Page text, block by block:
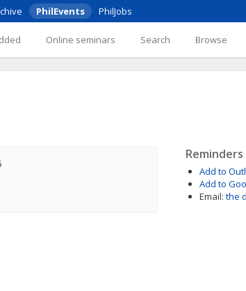
PhilEvents PhilJobs
Online seminars Search Browse
Reminders
Add to
Add to
Email: the